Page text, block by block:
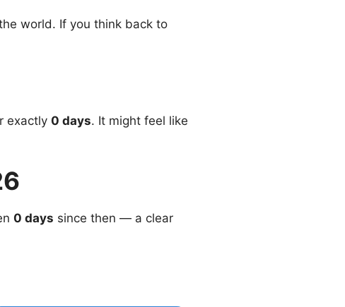
world. If you think back to
exactly 0 days. It might feel like
0 days since then — a clear